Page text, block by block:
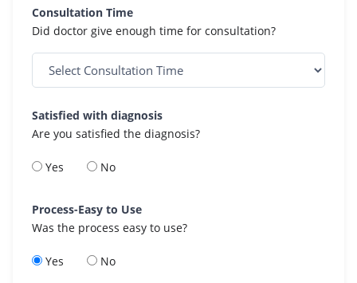
Consultation Time
Did doctor give enough time for consultation?
Satisfied with diagnosis
Are you satisfied the diagnosis?
Yes No
Process-Easy to Use
Was the process easy to use?
Yes No